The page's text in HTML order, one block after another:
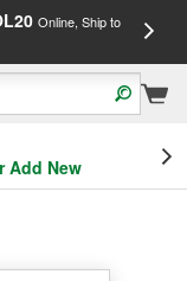
Online, Ship to
Add New